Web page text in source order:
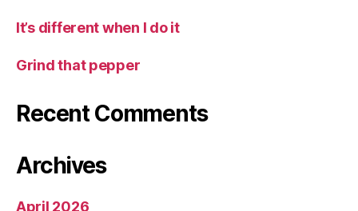
It’s different when I do it
Grind that pepper
Recent Comments
Archives
April 2026